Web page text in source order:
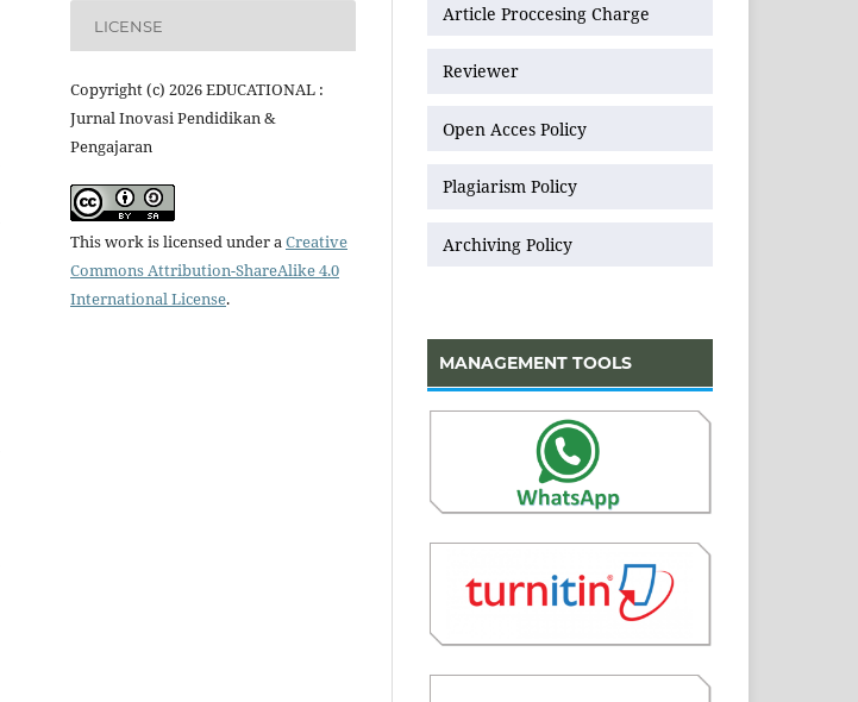
LICENSE
Copyright (c) 2026 EDUCATIONAL :
Jurnal Inovasi Pendidikan &
Pengajaran
This work is licensed under aCreative
Commons Attribution-ShareAlike 4.0
International License.
Article Proccesing Charge
Reviewer
Open Acces Policy
Plagiarism Policy
Archiving Policy
MANAGEMENT TOOLS